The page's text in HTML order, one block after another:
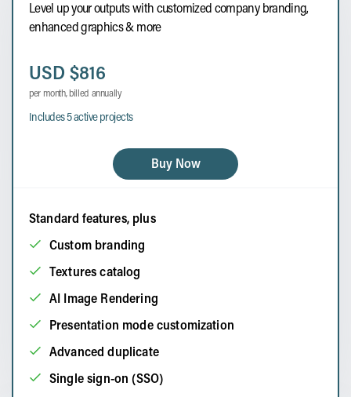
Level up your outputs with customized company branding,
enhanced graphics & more
USD $816
per month, billed annually
Includes 5 active projects
Buy Now
Standard features, plus
Custom branding
Textures catalog
AI Image Rendering
Presentation mode customization
Advanced duplicate
Single sign-on (SSO)